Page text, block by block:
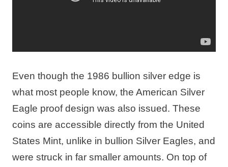
Even though the 1986 bullion silver edge is
what most people know, the American Silver
Eagle proof design was also issued. These
coins are accessible directly from the United
States Mint, unlike in bullion Silver Eagles, and
were struck in far smaller amounts. On top of